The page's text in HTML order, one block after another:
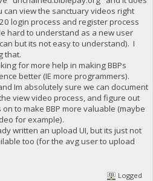
view the sanctuary videos right
login process and register process
hard to understand as a new user
but its not easy to understand). I
that.
for more help in making BBPs
better (IE more programmers).
Im absolutely sure we can document
view video process, and figure out
to make BBP more valuable (maybe
for example).
written an upload UI, but its just not
too (for the avg user to upload
Logged